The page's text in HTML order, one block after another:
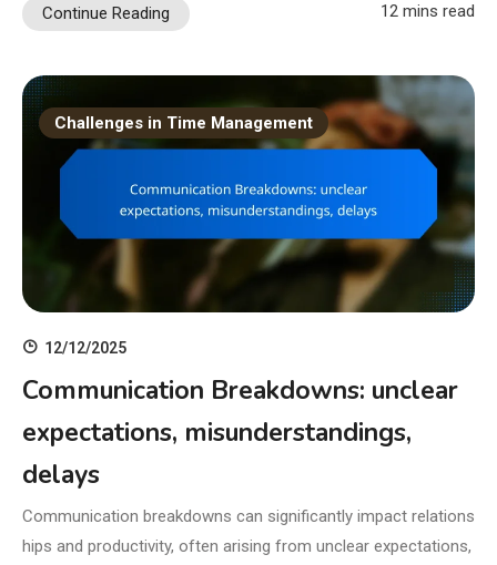
Continue Reading 12 mins read
Challenges in Time Management
12/12/2025
Communication Breakdowns: unclear
expectations, misunderstandings,
delays
Communication breakdowns can significantly impact relations
hips and productivity, often arising from unclear expectations,